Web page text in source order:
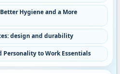
Hygiene and a More
design and durability
Personality to Work Essentials